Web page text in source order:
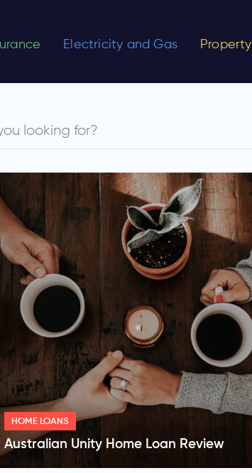
Electricity and Gas
HOME LOANS
Australian Unity Home Loan Review